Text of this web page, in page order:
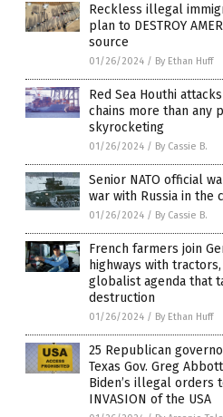
Reckless illegal
plan to DESTROY
source
01/26/2024 / By Ethan Huff
Red Sea Houthi
chains more than any
skyrocketing
01/26/2024 / By Cassie B.
Senior NATO official
war with Russia in the
01/26/2024 / By Cassie B.
French farmers join
highways with
globalist agenda that
destruction
01/26/2024 / By Ethan Huff
25 Republican
Texas Gov. Greg
Biden’s illegal orders
INVASION of the USA